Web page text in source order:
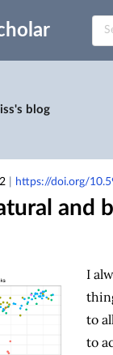
blog
https://doi.org/
and
I
to
to